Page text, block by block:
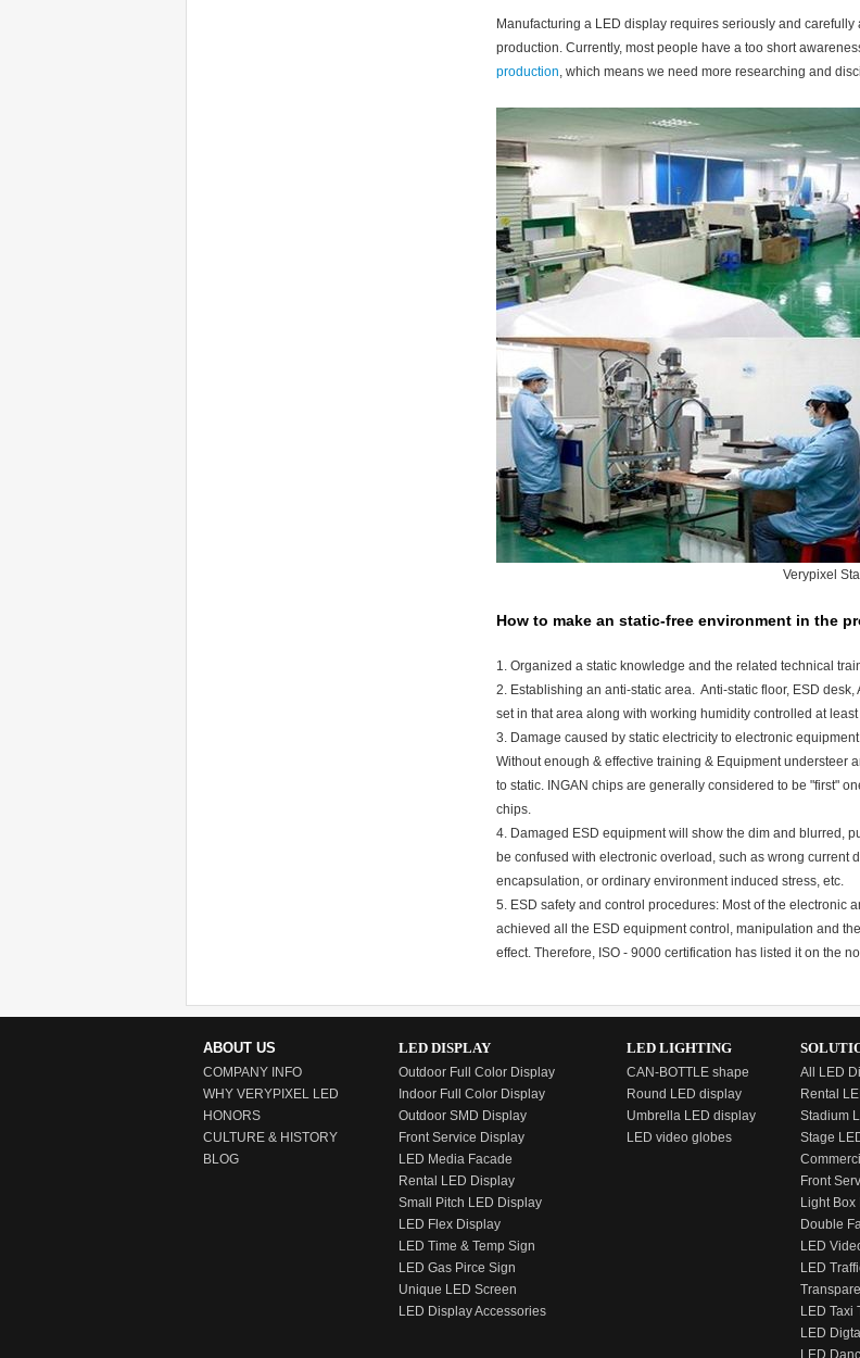
Manufacturing a LED display requires seriously and
production. Currently, most people have a too short
production, which means we need more researching and
Verypixel
How to make an static-free environment in the
1. Organized a static knowledge and the related technical
2. Establishing an anti-static area. Anti-static floor, ESD
set in that area along with working humidity controlled at least
3. Damage caused by static electricity to electronic
Without enough & effective training & Equipment understeer
to static. INGAN chips are generally considered to be "first"
chips.
4. Damaged ESD equipment will show the dim and blurred,
be confused with electronic overload, such as wrong
encapsulation, or ordinary environment induced stress, etc.
5. ESD safety and control procedures: Most of the electronic
achieved all the ESD equipment control, manipulation and
effect. Therefore, ISO - 9000 certification has listed it on the
ABOUT US
COMPANY INFO
WHY VERYPIXEL LED
HONORS
CULTURE & HISTORY
BLOG
LED DISPLAY
Outdoor Full Color Display
Indoor Full Color Display
Outdoor SMD Display
Front Service Display
LED Media Facade
Rental LED Display
Small Pitch LED Display
LED Flex Display
LED Time & Temp Sign
LED Gas Pirce Sign
Unique LED Screen
LED Display Accessories
LED LIGHTING
CAN-BOTTLE shape
Round LED display
Umbrella LED display
LED video globes
All LED
Rental
Stadium
Stage
Front
Light Box
Double
LED
LED
LED Taxi
LED
LED